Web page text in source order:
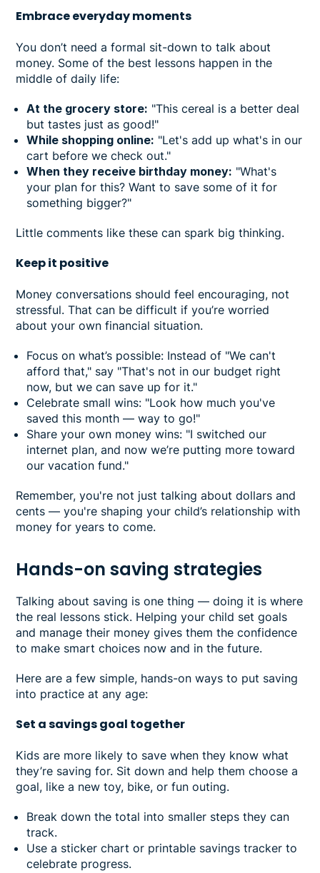
Embrace everyday moments
You don’t need a formal sit-down to talk about
money. Some of the best lessons happen in the
middle of daily life:
At the grocery store: "This cereal is a better deal
but tastes just as good!"
While shopping online: "Let's add up what's in our
cart before we check out."
When they receive birthday money: "What's
your plan for this? Want to save some of it for
something bigger?"
Little comments like these can spark big thinking.
Keep it positive
Money conversations should feel encouraging, not
stressful. That can be difficult if you’re worried
about your own financial situation.
Focus on what’s possible: Instead of "We can't
afford that," say "That's not in our budget right
now, but we can save up for it."
Celebrate small wins: "Look how much you've
saved this month — way to go!"
Share your own money wins: "I switched our
internet plan, and now we’re putting more toward
our vacation fund."
Remember, you're not just talking about dollars and
cents — you're shaping your child’s relationship with
money for years to come.
Hands-on saving strategies
Talking about saving is one thing — doing it is where
the real lessons stick. Helping your child set goals
and manage their money gives them the confidence
to make smart choices now and in the future.
Here are a few simple, hands-on ways to put saving
into practice at any age:
Set a savings goal together
Kids are more likely to save when they know what
they’re saving for. Sit down and help them choose a
goal, like a new toy, bike, or fun outing.
Break down the total into smaller steps they can
track.
Use a sticker chart or printable savings tracker to
celebrate progress.